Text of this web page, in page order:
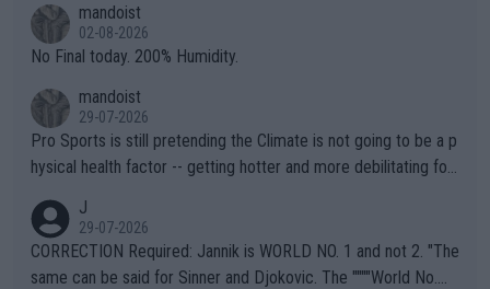
n) telling the World's Top Players they are, essentially, full of sh
it.
mandoist
02-08-2026
No Final today. 200% Humidity.
mandoist
29-07-2026
Pro Sports is still pretending the Climate is not going to be a p
hysical health factor -- getting hotter and more debilitating for
g to" get hotter... IT IS ALREADY HERE!! Sport governing bodi
es and venues are -- and have been -- disregarding the warning
s regarding the Future temperatures when it comes to outdoo
J
29-07-2026
CORRECTION Required: Jannik is WORLD NO. 1 and not 2. "The
same can be said for Sinner and Djokovic. The """"World No.